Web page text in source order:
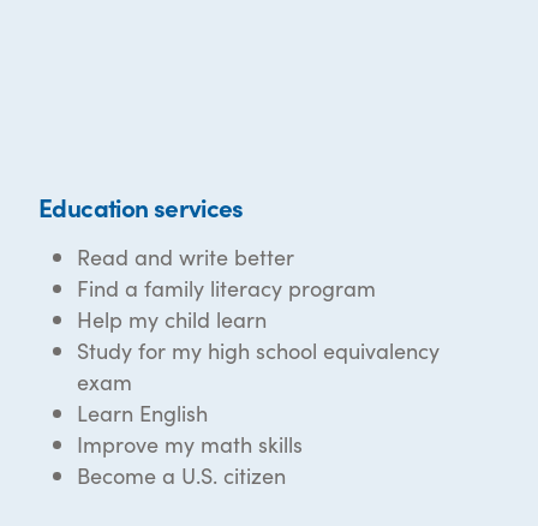
Education services
Read and write better
Find a family literacy program
Help my child learn
Study for my high school equivalency
exam
Learn English
Improve my math skills
Become a U.S. citizen